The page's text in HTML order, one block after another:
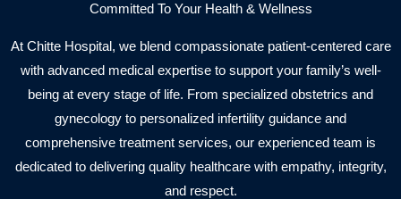
Committed To Your Health & Wellness
At Chitte Hospital, we blend compassionate patient-centered care
with advanced medical expertise to support your family’s well-
being at every stage of life. From specialized obstetrics and
gynecology to personalized infertility guidance and
comprehensive treatment services, our experienced team is
dedicated to delivering quality healthcare with empathy, integrity,
and respect.